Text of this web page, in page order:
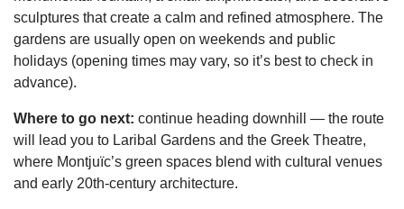
sculptures that create a calm and refined atmosphere. The
gardens are usually open on weekends and public
holidays (opening times may vary, so it’s best to check in
advance).
Where to go next: continue heading downhill — the route
will lead you to Laribal Gardens and the Greek Theatre,
where Montjuïc’s green spaces blend with cultural venues
and early 20th-century architecture.